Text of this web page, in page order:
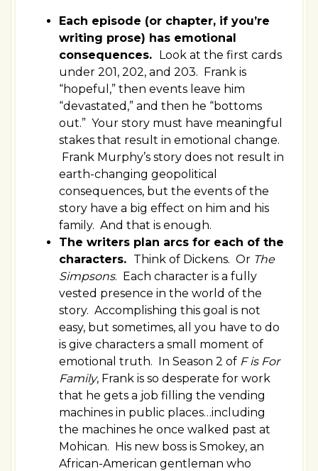
Each episode (or chapter, if you’re
writing prose) has emotional
consequences. Look at the first cards
under 201, 202, and 203. Frank is
“hopeful,” then events leave him
“devastated,” and then he “bottoms
out.” Your story must have meaningful
stakes that result in emotional change.
Frank Murphy’s story does not result in
earth-changing geopolitical
consequences, but the events of the
story have a big effect on him and his
family. And that is enough.
The writers plan arcs for each of the
characters. Think of Dickens. Or The
Simpsons. Each character is a fully
vested presence in the world of the
story. Accomplishing this goal is not
easy, but sometimes, all you have to do
is give characters a small moment of
emotional truth. In Season 2 of F is For
Family, Frank is so desperate for work
that he gets a job filling the vending
machines in public places…including
the machines he once walked past at
Mohican. His new boss is Smokey, an
African-American gentleman who